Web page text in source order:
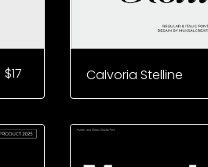
$17 Calvoria Stelline